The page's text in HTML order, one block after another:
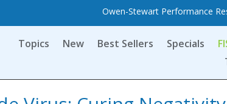
Owen-Stewart Performance
Topics New Best Sellers Specials